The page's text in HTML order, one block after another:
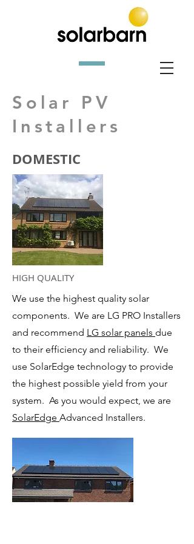
Solar PV
Installers
DOMESTIC
HIGH QUALITY
We use the highest quality solar
components. We are LG PRO Installers
and recommend LG solar panels due
to their efficiency and reliability. We
use SolarEdge technology to provide
the highest possible yield from your
system. As you would expect, we are
SolarEdge Advanced Installers.